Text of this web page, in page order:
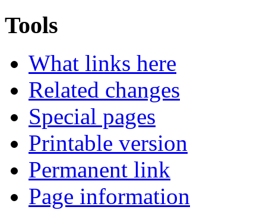
Tools
What links here
Related changes
Special pages
Printable version
Permanent link
Page information